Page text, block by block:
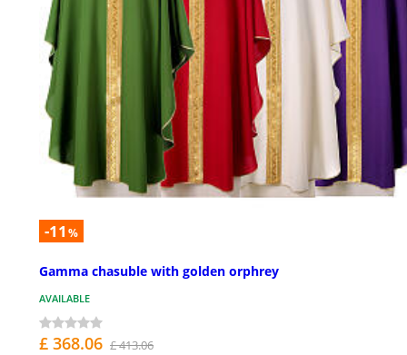
-11 %
Gamma chasuble with golden orphrey
AVAILABLE
£ 368.06 £ 413.06